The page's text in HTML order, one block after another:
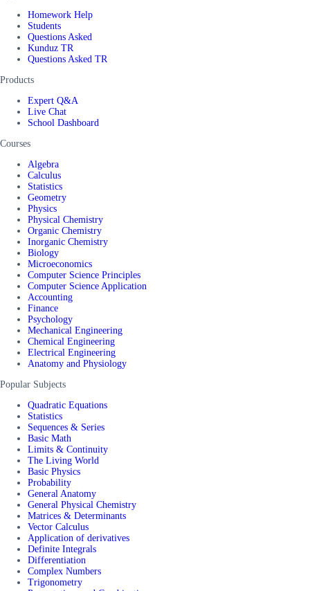
Homework Help
Students
Questions Asked
Kunduz TR
Questions Asked TR
Products
Expert Q&A
Live Chat
School Dashboard
Courses
Algebra
Calculus
Statistics
Geometry
Physics
Physical Chemistry
Organic Chemistry
Inorganic Chemistry
Biology
Microeconomics
Computer Science Principles
Computer Science Application
Accounting
Finance
Psychology
Mechanical Engineering
Chemical Engineering
Electrical Engineering
Anatomy and Physiology
Popular Subjects
Quadratic Equations
Statistics
Sequences & Series
Basic Math
Limits & Continuity
The Living World
Basic Physics
Probability
General Anatomy
General Physical Chemistry
Matrices & Determinants
Vector Calculus
Application of derivatives
Definite Integrals
Differentiation
Complex Numbers
Trigonometry